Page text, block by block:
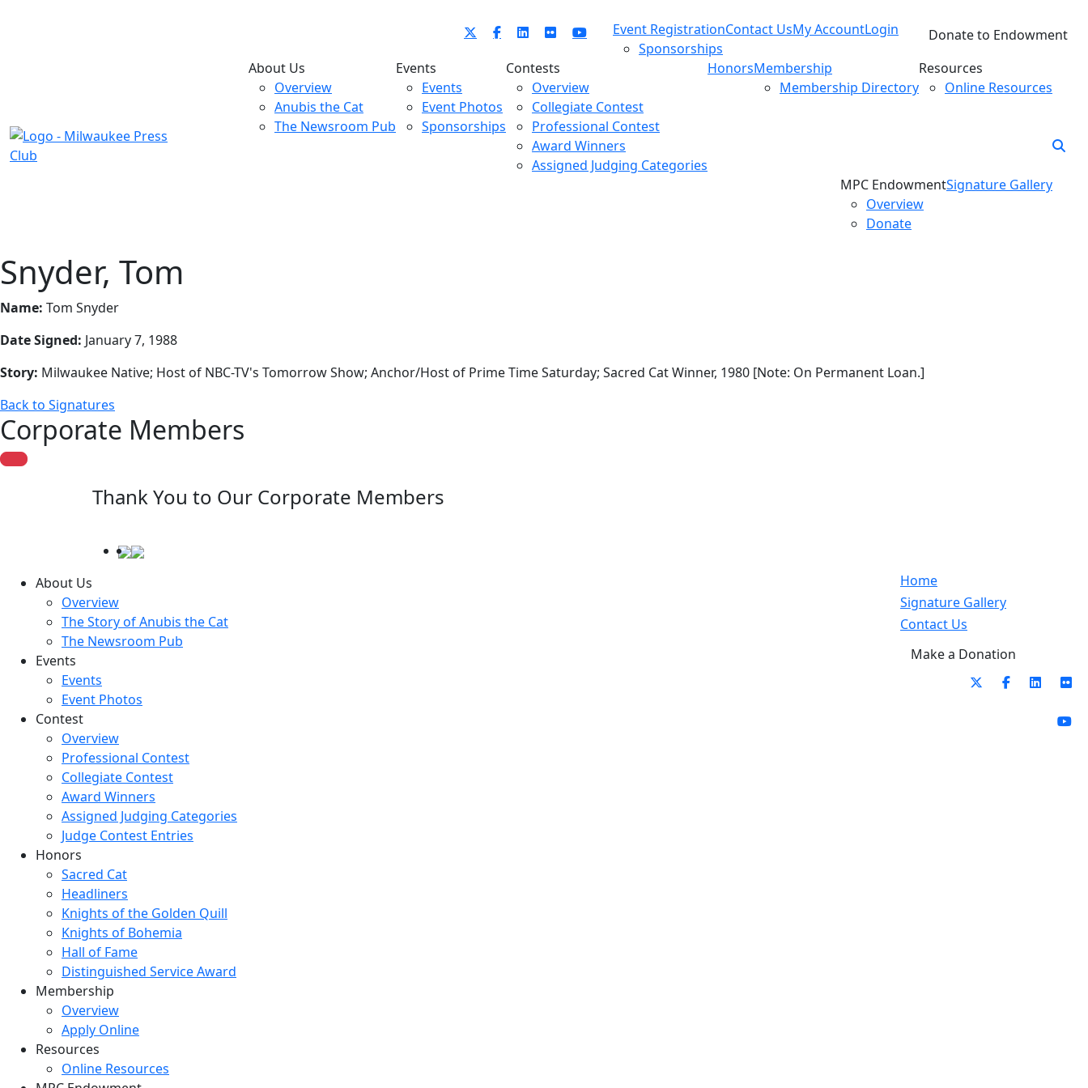
Event Registration
Sponsorships
Contact UsMy AccountLogin
Donate to Endowment
About Us
Overview
Anubis the Cat
The Newsroom Pub
Events
Events
Event Photos
Sponsorships
Contests
Overview
Collegiate Contest
Professional Contest
Award Winners
Assigned Judging Categories
HonorsMembership
Membership Directory
Resources
Online Resources
MPC Endowment
Overview
Donate
Signature Gallery
Snyder, Tom
Name: Tom Snyder
Date Signed: January 7, 1988
Story: Milwaukee Native; Host of NBC-TV's Tomorrow Show; Anchor/Host of Prime Time Saturday; Sacred Cat Winner, 1980 [Note: On Permanent Loan.]
Back to Signatures
Corporate Members
Thank You to Our Corporate Members
About Us
Overview
The Story of Anubis the Cat
The Newsroom Pub
Events
Events
Event Photos
Contest
Overview
Professional Contest
Collegiate Contest
Award Winners
Assigned Judging Categories
Judge Contest Entries
Honors
Sacred Cat
Headliners
Knights of the Golden Quill
Knights of Bohemia
Hall of Fame
Distinguished Service Award
Membership
Overview
Apply Online
Resources
Online Resources
Home
Signature Gallery
Contact Us
Make a Donation